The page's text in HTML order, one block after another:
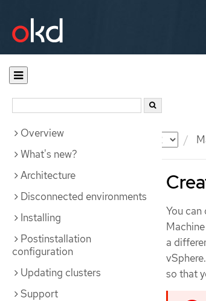
Documentation
Overview
What's new?
Architecture
Disconnected environments
Installing
Postinstallation
configuration
Updating clusters
Support
You can
a
so that